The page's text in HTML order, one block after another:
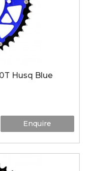
Husq Blue
Enquire